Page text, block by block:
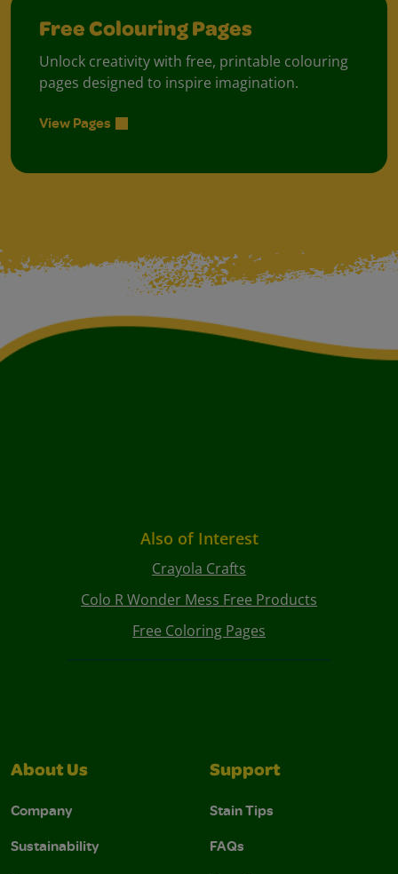
Free Colouring Pages
Unlock creativity with free, printable colouring
pages designed to inspire imagination.
View Pages
Also of Interest
Crayola Crafts
Colo R Wonder Mess Free Products
Free Coloring Pages
About Us
Company
Sustainability
Support
Stain Tips
FAQs